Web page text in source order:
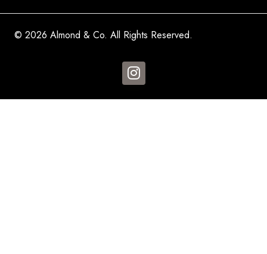
© 2026 Almond & Co. All Rights Reserved.